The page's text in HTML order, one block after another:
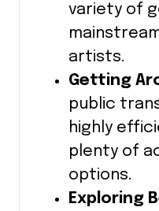
variety of
artists.
Getting
public
highly
plenty of
options.
Exploring